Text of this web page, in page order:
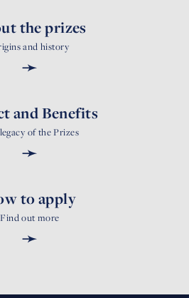
the prizes
and history
➛
and Benefits
of the Prizes
➛
to apply
Find out more
➛